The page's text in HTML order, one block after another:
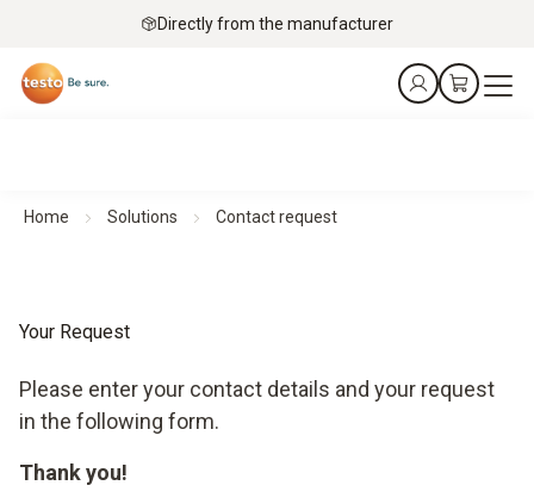
Directly from the manufacturer
Home Solutions Contact request
Your Request
Please enter your contact details and your request
in the following form.
Thank you!